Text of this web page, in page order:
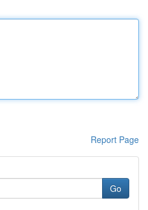
Report Page
Go